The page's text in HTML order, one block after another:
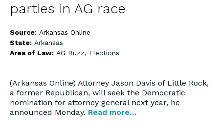
parties in AG race
Source: Arkansas Online
State: Arkansas
Area of Law: AG Buzz, Elections
(Arkansas Online) Attorney Jason Davis of Little Rock,
a former Republican, will seek the Democratic
nomination for attorney general next year, he
announced Monday. Read more…